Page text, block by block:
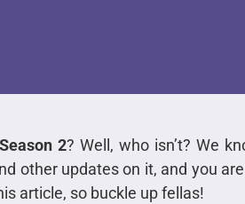
2? Well, who isn’t? We
other updates on it, and you
article, so buckle up fellas!